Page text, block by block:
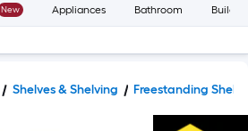
New Appliances Bathroom
Shelves & Shelving Freestanding